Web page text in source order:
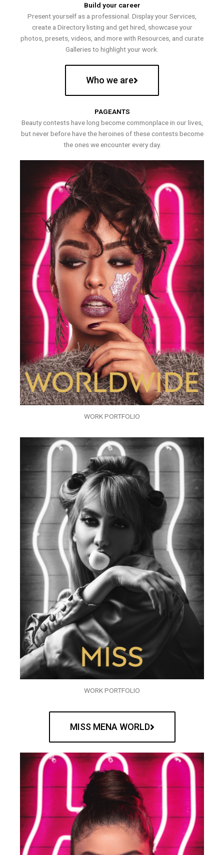
Build your career
Present yourself as a professional. Display your Services,
create a Directory listing and get hired, showcase your
photos, presets, videos, and more with Resources, and curate
Galleries to highlight your work.
Who we are
PAGEANTS
Beauty contests have long become commonplace in our lives,
but never before have the heroines of these contests become
the ones we encounter every day.
WORK PORTFOLIO
WORK PORTFOLIO
MISS MENA WORLD